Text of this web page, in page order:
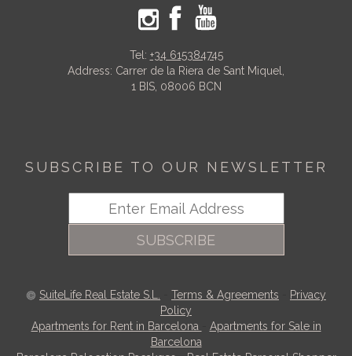
Tel: +34 615384745
Address: Carrer de la Riera de Sant Miquel,
1 BIS, 08006 BCN
SUBSCRIBE TO OUR NEWSLETTER
SUBSCRIBE
SuiteLife Real Estate S.L. Terms & Agreements
Privacy
Policy
Apartments for Rent in Barcelona
Apartments for Sale in
Barcelona